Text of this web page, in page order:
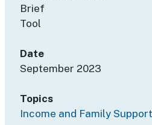
Brief
Tool
Date
September 2023
Topics
Income and Family Support